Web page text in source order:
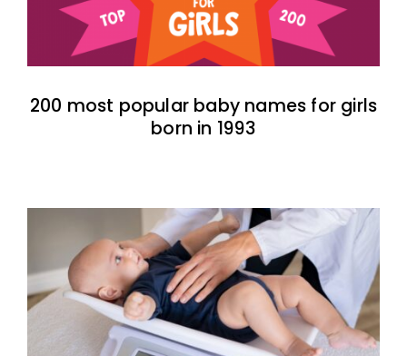
200 most popular baby names for girls
born in 1993